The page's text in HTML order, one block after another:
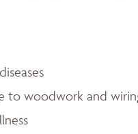
to woodwork and